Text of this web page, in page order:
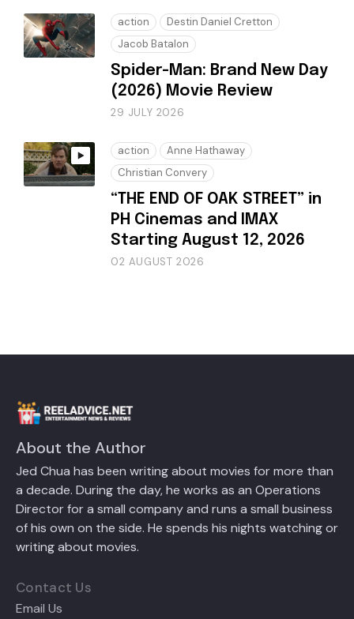
action
Destin Daniel Cretton
Jacob Batalon
Spider-Man: Brand New Day
(2026) Movie Review
29 JULY 2026
action
Anne Hathaway
Christian Convery
“THE END OF OAK STREET” in
PH Cinemas and IMAX
Starting August 12, 2026
02 AUGUST 2026
About the Author
Jed Chua has been writing about movies for more than
a decade. During the day, he works as an Operations
Director for a small company and runs a small business
of his own on the side. He spends his nights watching or
writing about movies.
Contact Us
Email Us